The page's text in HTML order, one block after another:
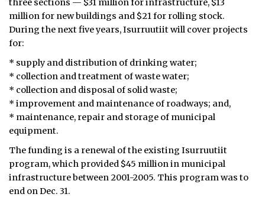
WEEKLY EDITION
ᐃᓄᒃᑎᑐᑦ
SEARCH
ARCHIVE
ABOUT
CONTACT
JOBS
three sections — $31 million for infrastructure, $13
million for new buildings and $21 for rolling stock.
During the next five years, Isurruutiit will cover projects
for:
* supply and distribution of drinking water;
* collection and treatment of waste water;
* collection and disposal of solid waste;
* improvement and maintenance of roadways; and,
* maintenance, repair and storage of municipal
equipment.
The funding is a renewal of the existing Isurruutiit
program, which provided $45 million in municipal
infrastructure between 2001-2005. This program was to
end on Dec. 31.